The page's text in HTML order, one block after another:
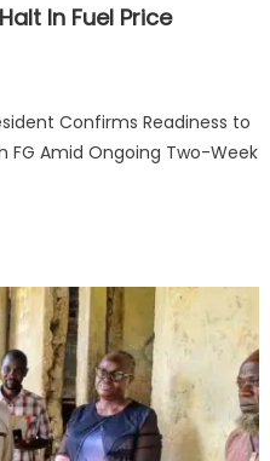
In Fuel Price
Confirms Readiness to
FG Amid Ongoing Two-Week